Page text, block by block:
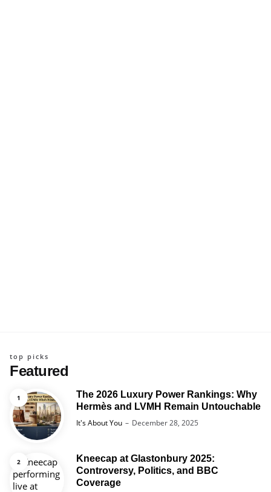
Featured
top picks
The 2026 Luxury Power Rankings: Why
Hermès and LVMH Remain Untouchable
Posted
It's About You December 28, 2025
Kneecap at Glastonbury 2025:
Controversy, Politics, and BBC
Coverage